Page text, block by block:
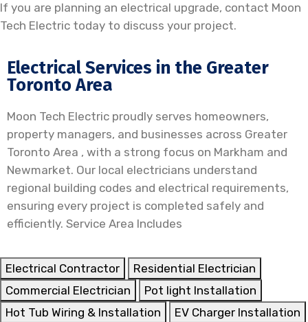
If you are planning an electrical upgrade, contact Moon
Tech Electric today to discuss your project.
Electrical Services in the Greater
Toronto Area
Moon Tech Electric proudly serves homeowners,
property managers, and businesses across Greater
Toronto Area , with a strong focus on Markham and
Newmarket. Our local electricians understand
regional building codes and electrical requirements,
ensuring every project is completed safely and
efficiently. Service Area Includes
Electrical Contractor
Residential Electrician
Commercial Electrician
Pot light Installation
Hot Tub Wiring & Installation
EV Charger Installation